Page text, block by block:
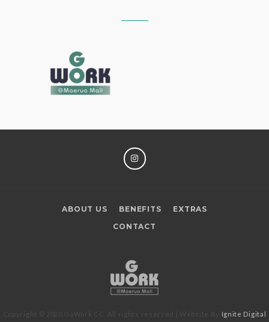
INSTAGRAM
ABOUT US BENEFITS
EXTRAS
CONTACT
Copyright © 2020 GoWork CC. All rights reserved | Website By Ignite Digital